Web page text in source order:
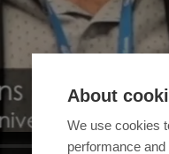
About
We use cookies
performance